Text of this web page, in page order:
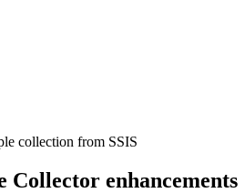
collection from SSIS
Collector enhancements